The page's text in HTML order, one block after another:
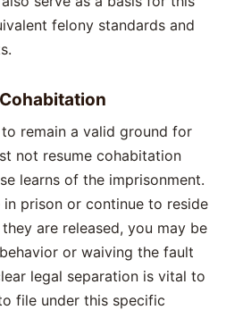
felony standards and
remain a valid ground for
not resume cohabitation
learns of the imprisonment.
prison or continue to reside
are released, you may be
or waiving the fault
legal separation is vital to
file under this specific